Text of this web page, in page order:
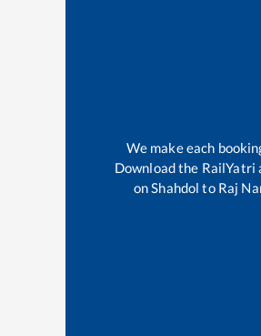
We make each
Download the
on Shahdol to Raj